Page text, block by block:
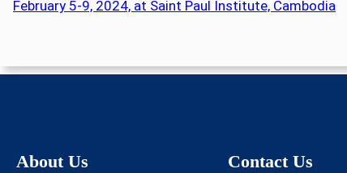
February 5-9, 2024, at Saint Paul Institute, Cambodia
About Us Contact Us